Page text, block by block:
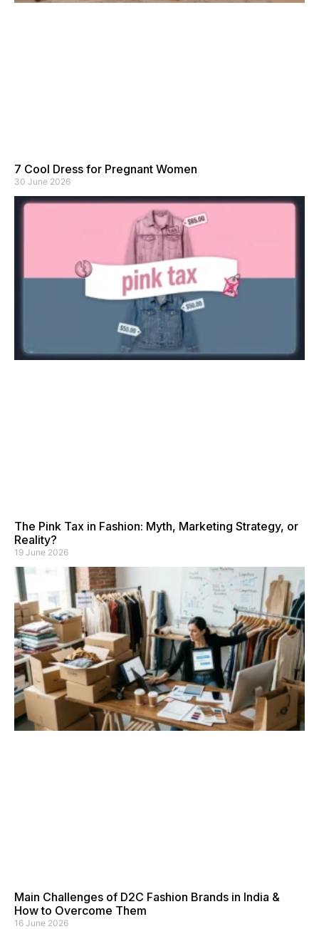
7 Cool Dress for Pregnant Women
30 June 2026
The Pink Tax in Fashion: Myth, Marketing Strategy, or
Reality?
19 June 2026
Main Challenges of D2C Fashion Brands in India &
How to Overcome Them
16 June 2026